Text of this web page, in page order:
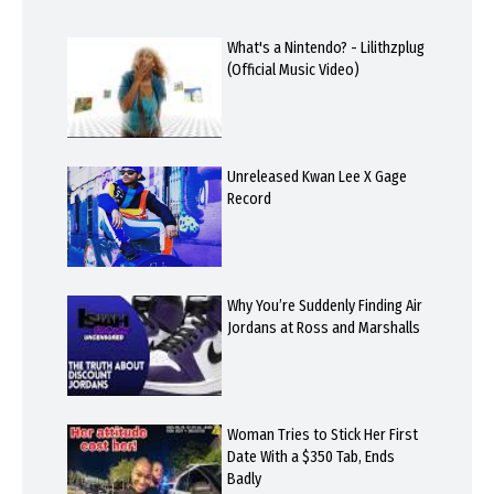
What's a Nintendo? - Lilithzplug
(Official Music Video)
Unreleased Kwan Lee X Gage
Record
Why You’re Suddenly Finding Air
Jordans at Ross and Marshalls
Woman Tries to Stick Her First
Date With a $350 Tab, Ends
Badly